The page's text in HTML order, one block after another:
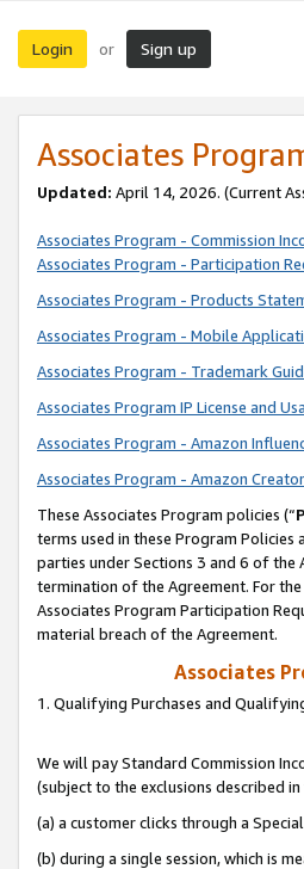
Login or Sign up
Associates
Updated: April 14, 2026. (Current
Associates Program - Commission
Associates Program - Participation
Associates Program - Products
Associates Program - Mobile
Associates Program - Trademark
Associates Program IP License and
Associates Program - Amazon
Associates Program - Amazon
These Associates Program policies (“
terms used in these Program
parties under Sections 3 and 6 of the
termination of the Agreement. For
Associates Program Participation
material breach of the Agreement.
Associates
1. Qualifying Purchases and
We will pay Standard Commission
(subject to the exclusions described
(a) a customer clicks through a
(b) during a single session, which is